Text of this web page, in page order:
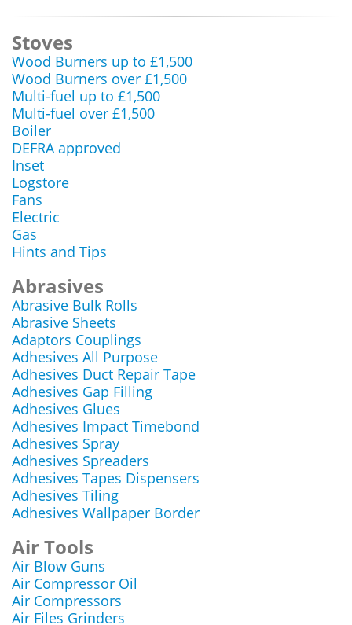
Stoves
Wood Burners up to £1,500
Wood Burners over £1,500
Multi-fuel up to £1,500
Multi-fuel over £1,500
Boiler
DEFRA approved
Inset
Logstore
Fans
Electric
Gas
Hints and Tips
Abrasives
Abrasive Bulk Rolls
Abrasive Sheets
Adaptors Couplings
Adhesives All Purpose
Adhesives Duct Repair Tape
Adhesives Gap Filling
Adhesives Glues
Adhesives Impact Timebond
Adhesives Spray
Adhesives Spreaders
Adhesives Tapes Dispensers
Adhesives Tiling
Adhesives Wallpaper Border
Air Tools
Air Blow Guns
Air Compressor Oil
Air Compressors
Air Files Grinders